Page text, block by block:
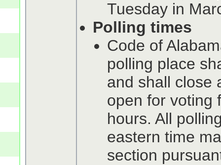
Tuesday in
Polling times
Code of
polling place
and shall close
open for voting
hours. All
eastern time
section